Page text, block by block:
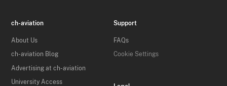
ch-aviation
About Us
ch-aviation Blog
Advertising at ch-aviation
University Access
Support
FAQs
Cookie Settings